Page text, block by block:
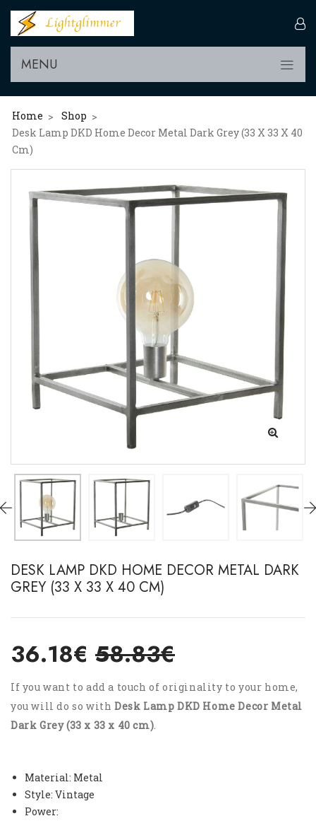
MENU
Home > Shop >
Desk Lamp DKD Home Decor Metal Dark Grey (33 X 33 X 40
Cm)
DESK LAMP DKD HOME DECOR METAL DARK
GREY (33 X 33 X 40 CM)
36.18€ 58.83€
If you want to add a touch of originality to your home,
you will do so with Desk Lamp DKD Home Decor Metal
Dark Grey (33 x 33 x 40 cm).
Material: Metal
Style: Vintage
Power: